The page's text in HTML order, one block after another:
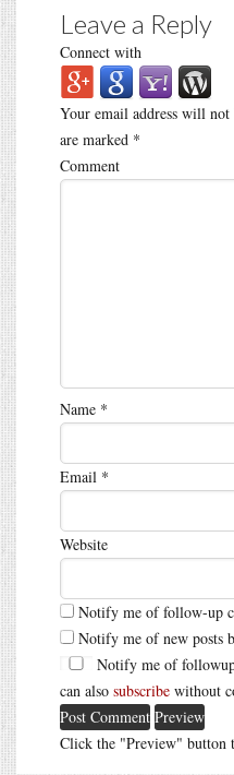
Leave a Reply
Connect with
Your email address will not
are marked *
Comment
Name *
Email *
Website
Notify me of follow-up
Notify me of new posts
Notify me of
can also subscribe without
Click the "Preview" button